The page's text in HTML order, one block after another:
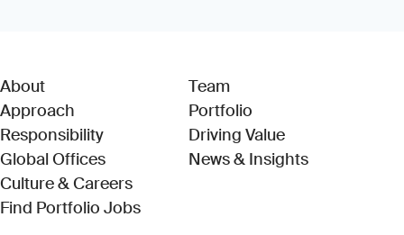
About
Approach
Responsibility
Global Offices
Culture & Careers
Find Portfolio Jobs(Link opens in new window)
Team
Portfolio
Driving Value
News & Insights